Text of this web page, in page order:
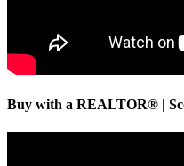
Buy with a REALTOR® |